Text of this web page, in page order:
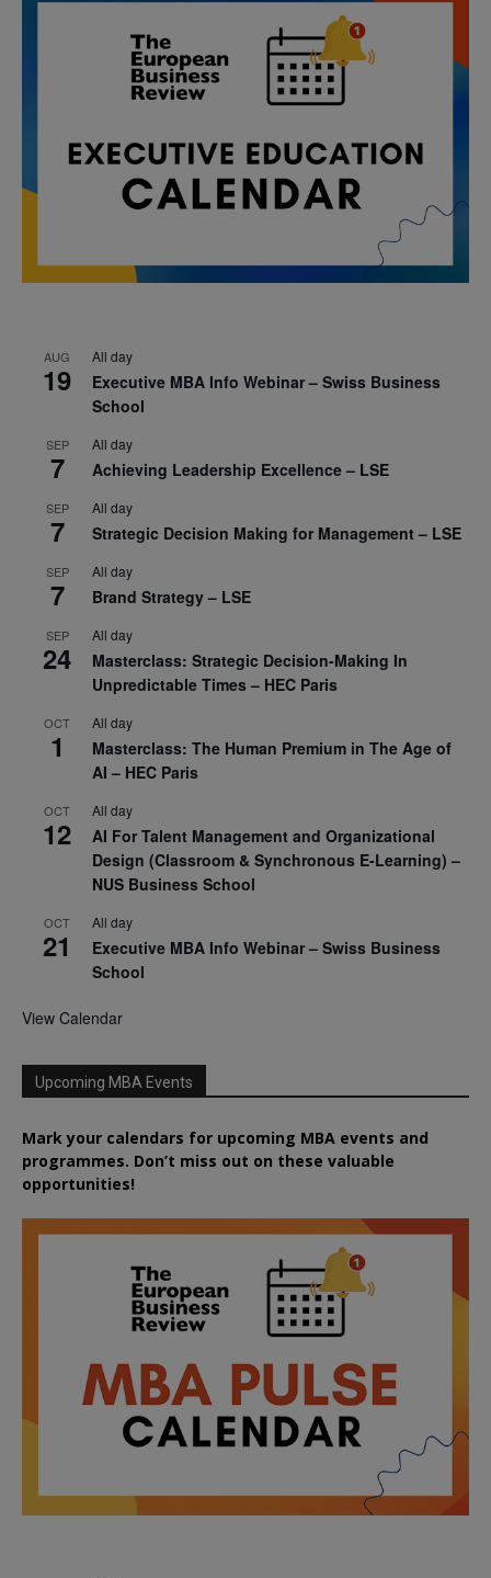
AUG
19
All day
Executive MBA Info Webinar – Swiss Business
School
SEP
7
All day
Achieving Leadership Excellence – LSE
SEP
7
All day
Strategic Decision Making for Management – LSE
SEP
7
All day
Brand Strategy – LSE
SEP
24
All day
Masterclass: Strategic Decision-Making In
Unpredictable Times – HEC Paris
OCT
1
All day
Masterclass: The Human Premium in The Age of
AI – HEC Paris
OCT
12
All day
AI For Talent Management and Organizational
Design (Classroom & Synchronous E-Learning) –
NUS Business School
OCT
21
All day
Executive MBA Info Webinar – Swiss Business
School
View Calendar
Upcoming MBA Events
Mark your calendars for upcoming MBA events and
programmes. Don’t miss out on these valuable
opportunities!